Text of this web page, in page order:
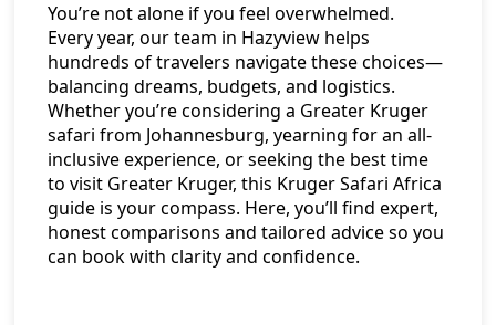
You’re not alone if you feel overwhelmed.
Every year, our team in Hazyview helps
hundreds of travelers navigate these choices—
balancing dreams, budgets, and logistics.
Whether you’re considering a Greater Kruger
safari from Johannesburg, yearning for an all-
inclusive experience, or seeking the best time
to visit Greater Kruger, this Kruger Safari Africa
guide is your compass. Here, you’ll find expert,
honest comparisons and tailored advice so you
can book with clarity and confidence.